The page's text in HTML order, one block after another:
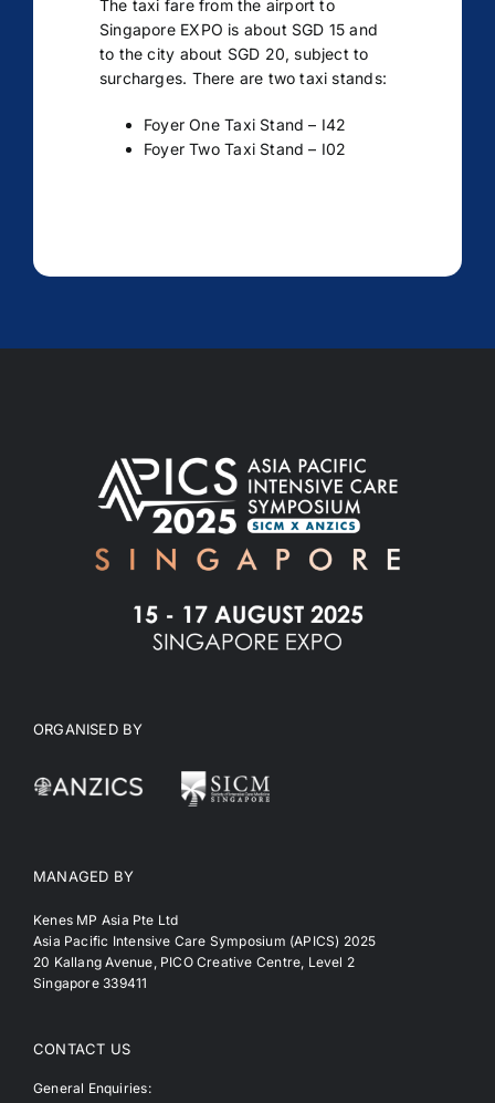
The taxi fare from the airport to
Singapore EXPO is about SGD 15 and
to the city about SGD 20, subject to
surcharges. There are two taxi stands:
Foyer One Taxi Stand – I42
Foyer Two Taxi Stand – I02
ORGANISED BY
MANAGED BY
Kenes MP Asia Pte Ltd
Asia Pacific Intensive Care Symposium (APICS) 2025
20 Kallang Avenue, PICO Creative Centre, Level 2
Singapore 339411
CONTACT US
General Enquiries: